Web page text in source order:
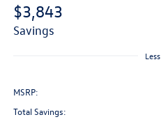
$3,843
savings
Less
MSRP:
Total Savings: